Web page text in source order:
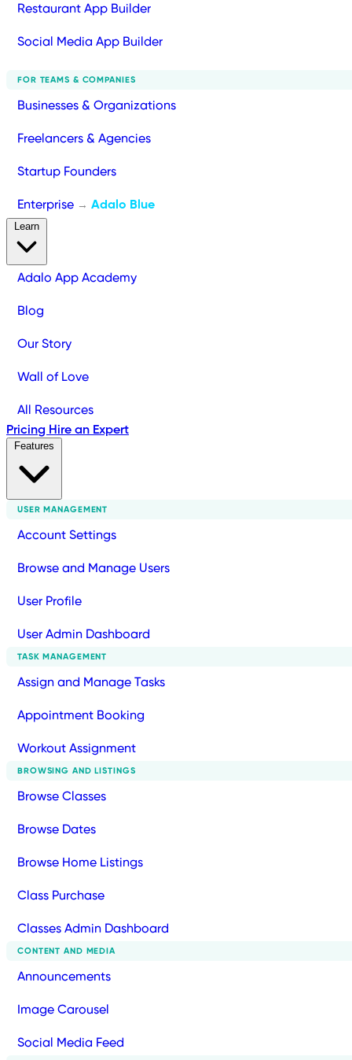
Restaurant App Builder
Social Media App Builder
FOR TEAMS & COMPANIES
Businesses & Organizations
Freelancers & Agencies
Startup Founders
Enterprise → Adalo Blue
Adalo App Academy
Blog
Our Story
Wall of Love
All Resources
Pricing Hire an Expert
USER MANAGEMENT
Account Settings
Browse and Manage Users
User Profile
User Admin Dashboard
TASK MANAGEMENT
Assign and Manage Tasks
Appointment Booking
Workout Assignment
BROWSING AND LISTINGS
Browse Classes
Browse Dates
Browse Home Listings
Class Purchase
Classes Admin Dashboard
CONTENT AND MEDIA
Announcements
Image Carousel
Social Media Feed